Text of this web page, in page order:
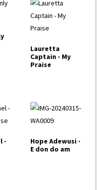
Lauretta
Captain - My
Praise
-
Hope Adewusi -
E don do am